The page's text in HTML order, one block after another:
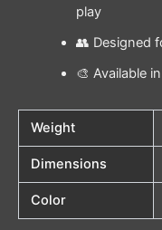
play
👥 Designed
🎨 Available
Weight
Dimensions
Color